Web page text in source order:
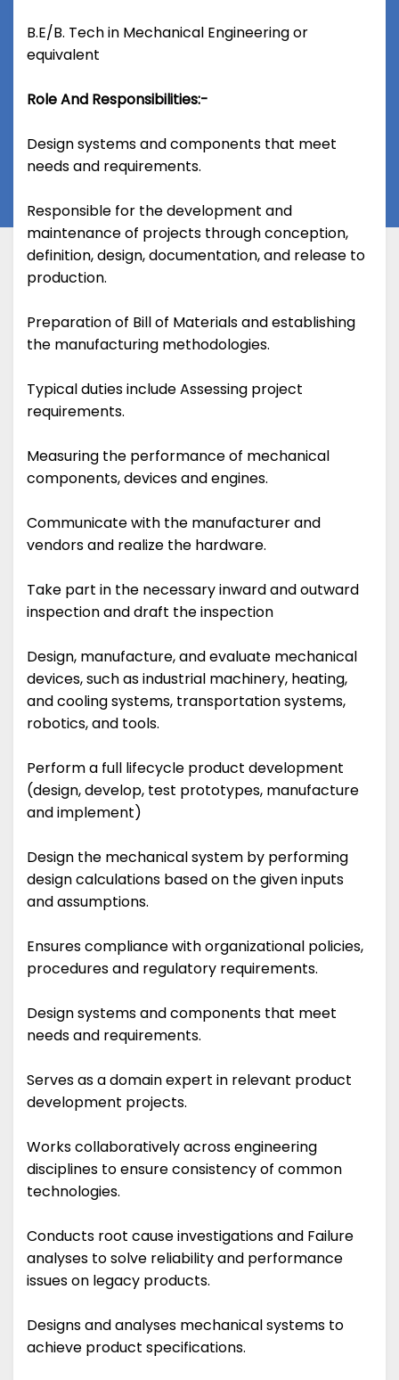
B.E/B. Tech in Mechanical Engineering or
equivalent
Role And Responsibilities:-
Design systems and components that meet
needs and requirements.
Responsible for the development and
maintenance of projects through conception,
definition, design, documentation, and release to
production.
Preparation of Bill of Materials and establishing
the manufacturing methodologies.
Typical duties include Assessing project
requirements.
Measuring the performance of mechanical
components, devices and engines.
Communicate with the manufacturer and
vendors and realize the hardware.
Take part in the necessary inward and outward
inspection and draft the inspection
Design, manufacture, and evaluate mechanical
devices, such as industrial machinery, heating,
and cooling systems, transportation systems,
robotics, and tools.
Perform a full lifecycle product development
(design, develop, test prototypes, manufacture
and implement)
Design the mechanical system by performing
design calculations based on the given inputs
and assumptions.
Ensures compliance with organizational policies,
procedures and regulatory requirements.
Design systems and components that meet
needs and requirements.
Serves as a domain expert in relevant product
development projects.
Works collaboratively across engineering
disciplines to ensure consistency of common
technologies.
Conducts root cause investigations and Failure
analyses to solve reliability and performance
issues on legacy products.
Designs and analyses mechanical systems to
achieve product specifications.